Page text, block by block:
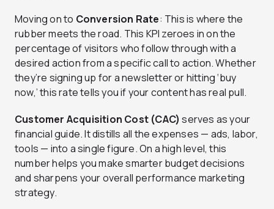
Moving on to Conversion Rate: This is where the
rubber meets the road. This KPI zeroes in on the
percentage of visitors who follow through with a
desired action from a specific call to action. Whether
they’re signing up for a newsletter or hitting ‘buy
now,’ this rate tells you if your content has real pull.
Customer Acquisition Cost (CAC) serves as your
financial guide. It distills all the expenses — ads, labor,
tools — into a single figure. On a high level, this
number helps you make smarter budget decisions
and sharpens your overall performance marketing
strategy.